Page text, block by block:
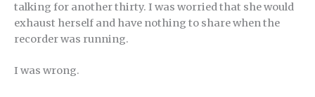
talking for another thirty. I was worried that she would
exhaust herself and have nothing to share when the
recorder was running.
I was wrong.